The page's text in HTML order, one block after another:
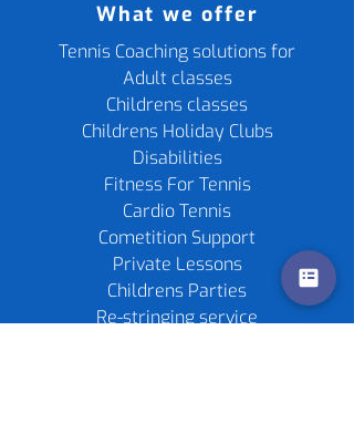
What we offer
Tennis Coaching solutions for
Adult classes
Childrens classes
Childrens Holiday Clubs
Disabilities
Fitness For Tennis
Cardio Tennis
Cometition Support
Private Lessons
Childrens Parties
Re-stringing service